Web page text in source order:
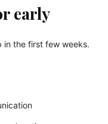
early
in the first few weeks.